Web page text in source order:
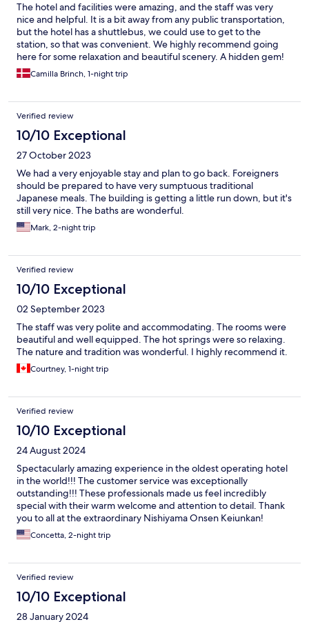
The hotel and facilities were amazing, and the staff was very
nice and helpful. It is a bit away from any public transportation,
but the hotel has a shuttlebus, we could use to get to the
station, so that was convenient. We highly recommend going
here for some relaxation and beautiful scenery. A hidden gem!
Camilla Brinch, 1-night trip
Verified review
10/10 Exceptional
27 October 2023
We had a very enjoyable stay and plan to go back. Foreigners
should be prepared to have very sumptuous traditional
Japanese meals. The building is getting a little run down, but it's
still very nice. The baths are wonderful.
Mark, 2-night trip
Verified review
10/10 Exceptional
02 September 2023
The staff was very polite and accommodating. The rooms were
beautiful and well equipped. The hot springs were so relaxing.
The nature and tradition was wonderful. I highly recommend it.
Courtney, 1-night trip
Verified review
10/10 Exceptional
24 August 2024
Spectacularly amazing experience in the oldest operating hotel
in the world!!! The customer service was exceptionally
outstanding!!! These professionals made us feel incredibly
special with their warm welcome and attention to detail. Thank
you to all at the extraordinary Nishiyama Onsen Keiunkan!
Concetta, 2-night trip
Verified review
10/10 Exceptional
28 January 2024